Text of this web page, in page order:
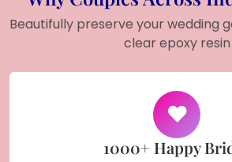
Beautifully preserve your wedding
clear epoxy resin
1000+ Happy